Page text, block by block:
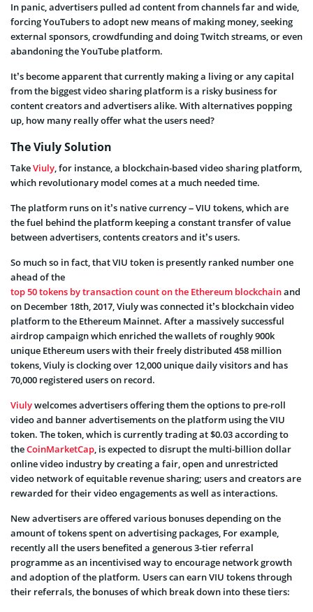
In panic, advertisers pulled ad content from channels far and wide,
forcing YouTubers to adopt new means of making money, seeking
external sponsors, crowdfunding and doing Twitch streams, or even
abandoning the YouTube platform.
It’s become apparent that currently making a living or any capital
from the biggest video sharing platform is a risky business for
content creators and advertisers alike. With alternatives popping
up, how many really offer what the users need?
The Viuly Solution
TakeViuly,for instance, a blockchain-based video sharing platform,
which revolutionary model comes at a much needed time.
The platform runs on it’s native currency – VIU tokens, which are
the fuel behind the platform keeping a constant transfer of value
between advertisers, contents creators and it’s users.
So much so in fact, that VIU token is presently ranked number one
ahead of the
top 50 tokens by transaction count on the Ethereum blockchainand
on December 18th, 2017, Viuly was connected it’s blockchain video
platform to the Ethereum Mainnet. After a massively successful
airdrop campaign which enriched the wallets of roughly 900k
unique Ethereum users with their freely distributed 458 million
tokens, Viuly is clocking over 12,000 unique daily visitors and has
70,000 registered users on record.
Viulywelcomes advertisers offering them the options to pre-roll
video and banner advertisements on the platform using the VIU
token. The token, which is currently trading at $0.03 according to
theCoinMarketCap, is expected to disrupt the multi-billion dollar
online video industry by creating a fair, open and unrestricted
video network of equitable revenue sharing; users and creators are
rewarded for their video engagements as well as interactions.
New advertisers are offered various bonuses depending on the
amount of tokens spent on advertising packages, For example,
recentlyall the users benefited a generous 3-tier referral
programme as an incentivised way to encourage network growth
and adoption of the platform. Users can earn VIU tokens through
their referrals, the bonuses of which break down into these tiers: